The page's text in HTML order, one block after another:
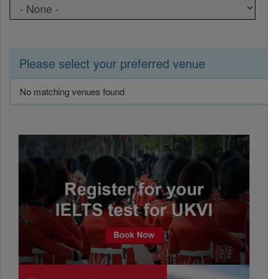
Please select your preferred venue
No matching venues found